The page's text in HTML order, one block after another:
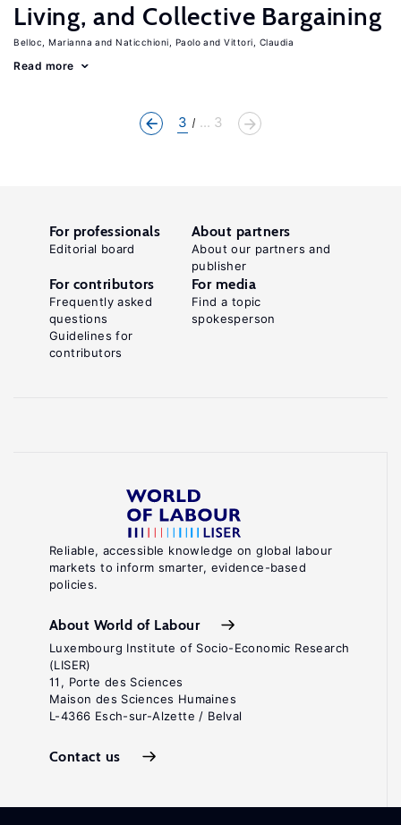
Living, and Collective Bargaining
Belloc, Marianna Naticchioni, Paolo Vittori, Claudia
Read more
3 ... 3
Reliable, accessible knowledge on global labour
markets to inform smarter, evidence-based
policies.
About World of Labour
Luxembourg Institute of Socio-Economic Research
(LISER)
11, Porte des Sciences
Maison des Sciences Humaines
L-4366 Esch-sur-Alzette / Belval
Contact us
For professionals
Editorial board
About partners
About our partners and
publisher
For contributors
Frequently asked
questions
Guidelines for
contributors
For media
Find a topic
spokesperson